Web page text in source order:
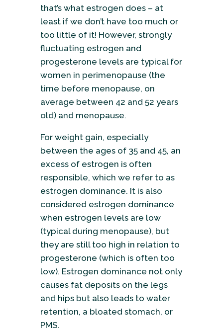
that’s what estrogen does – at
least if we don’t have too much or
too little of it! However, strongly
fluctuating estrogen and
progesterone levels are typical for
women in perimenopause (the
time before menopause, on
average between 42 and 52 years
old) and menopause.
For weight gain, especially
between the ages of 35 and 45, an
excess of estrogen is often
responsible, which we refer to as
estrogen dominance. It is also
considered estrogen dominance
when estrogen levels are low
(typical during menopause), but
they are still too high in relation to
progesterone (which is often too
low). Estrogen dominance not only
causes fat deposits on the legs
and hips but also leads to water
retention, a bloated stomach, or
PMS.